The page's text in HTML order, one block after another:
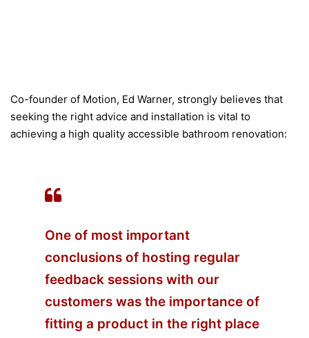
Co-founder of Motion, Ed Warner, strongly believes that
seeking the right advice and installation is vital to
achieving a high quality accessible bathroom renovation:
One of most important
conclusions of hosting regular
feedback sessions with our
customers was the importance of
fitting a product in the right place